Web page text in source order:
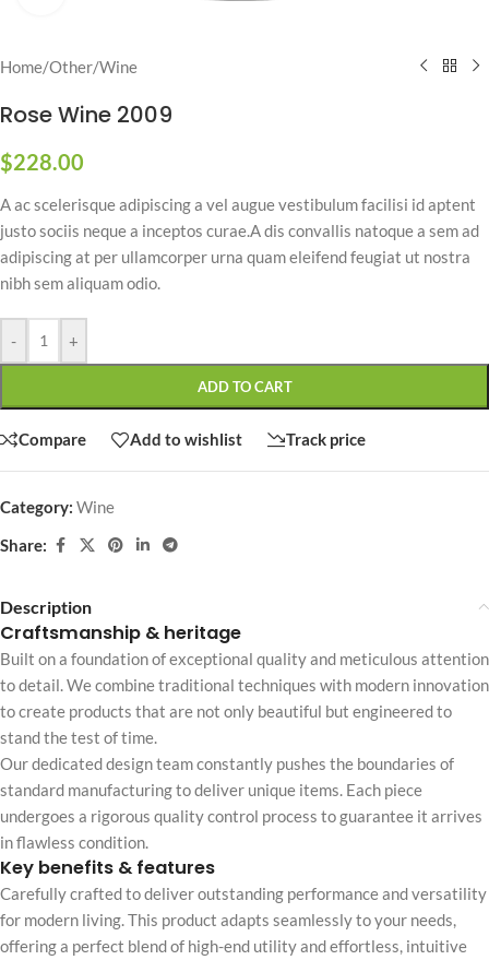
Home/Other/Wine
Rose Wine 2009
$228.00
A ac scelerisque adipiscing a vel augue vestibulum facilisi id aptent
justo sociis neque a inceptos curae.A dis convallis natoque a sem ad
adipiscing at per ullamcorper urna quam eleifend feugiat ut nostra
nibh sem aliquam odio.
- +
ADD TO CART
Compare Add to wishlist Track price
Category: Wine
Share:
Description
Craftsmanship & heritage
Built on a foundation of exceptional quality and meticulous attention
to detail. We combine traditional techniques with modern innovation
to create products that are not only beautiful but engineered to
stand the test of time.
Our dedicated design team constantly pushes the boundaries of
standard manufacturing to deliver unique items. Each piece
undergoes a rigorous quality control process to guarantee it arrives
in flawless condition.
Key benefits & features
Carefully crafted to deliver outstanding performance and versatility
for modern living. This product adapts seamlessly to your needs,
offering a perfect blend of high-end utility and effortless, intuitive